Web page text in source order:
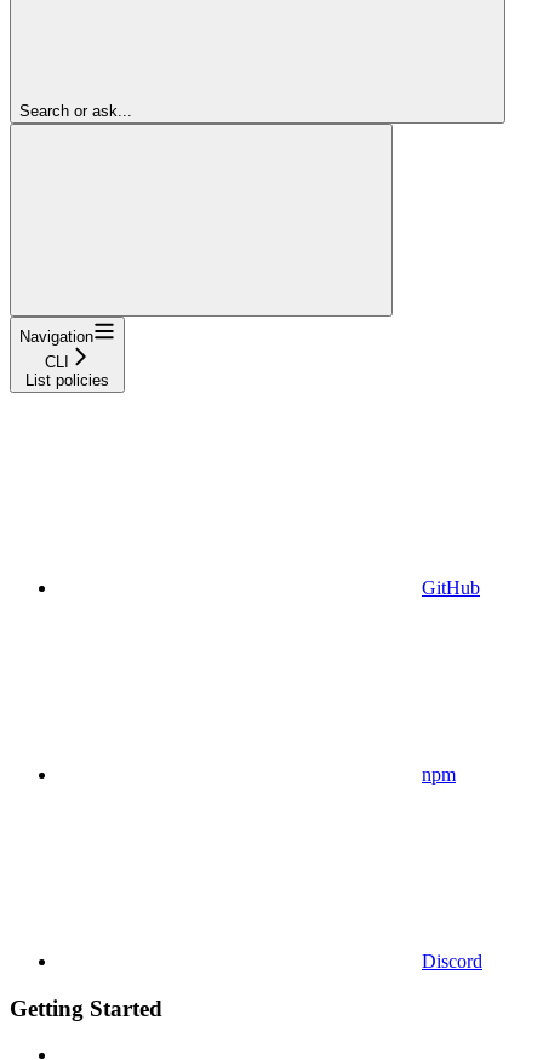
Search or ask...
Navigation
CLI
List policies
GitHub
npm
Discord
Getting Started